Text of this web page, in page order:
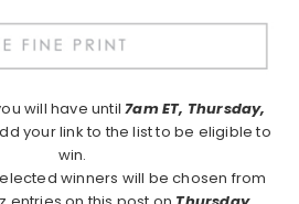
will have until7am ET, Thursday,
your link to the list to be eligible to
win.
winners will be chosen from